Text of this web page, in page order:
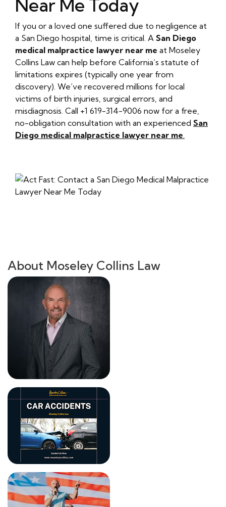
Near Me Today
If you or a loved one suffered due to negligence at
a San Diego hospital, time is critical. A San Diego
medical malpractice lawyer near me at Moseley
Collins Law can help before California’s statute of
limitations expires (typically one year from
discovery). We’ve recovered millions for local
victims of birth injuries, surgical errors, and
misdiagnosis. Call +1 619-314-9006 now for a free,
no-obligation consultation with an experienced San
Diego medical malpractice lawyer near me.
About Moseley Collins Law